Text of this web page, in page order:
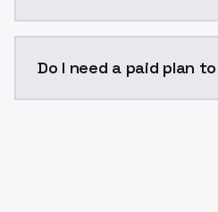
Do I need a paid plan